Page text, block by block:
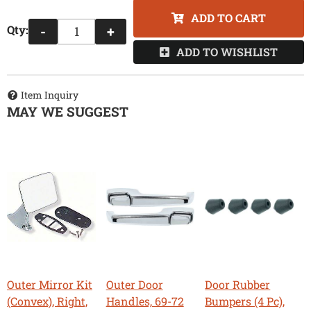
Qty: - +
ADD TO CART
ADD TO WISHLIST
Item Inquiry
MAY WE SUGGEST
Outer Mirror Kit
(Convex), Right,
Outer Door
Handles, 69-72
Door Rubber
Bumpers (4 Pc),